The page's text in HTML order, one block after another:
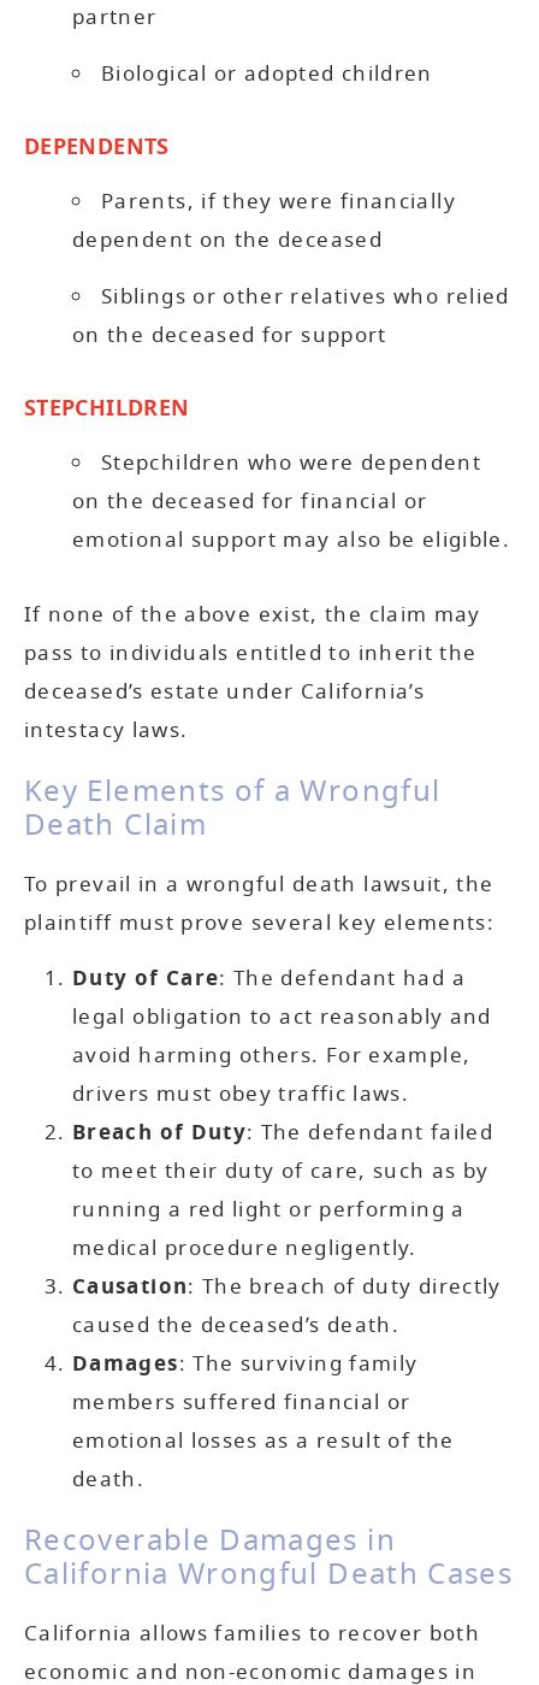
partner
Biological or adopted children
DEPENDENTS
Parents, if they were financially
dependent on the deceased
Siblings or other relatives who relied
on the deceased for support
STEPCHILDREN
Stepchildren who were dependent
on the deceased for financial or
emotional support may also be eligible.
If none of the above exist, the claim may
pass to individuals entitled to inherit the
deceased’s estate under California’s
intestacy laws.
Key Elements of a Wrongful
Death Claim
To prevail in a wrongful death lawsuit, the
plaintiff must prove several key elements:
Duty of Care: The defendant had a
legal obligation to act reasonably and
avoid harming others. For example,
drivers must obey traffic laws.
Breach of Duty: The defendant failed
to meet their duty of care, such as by
running a red light or performing a
medical procedure negligently.
Causation: The breach of duty directly
caused the deceased’s death.
Damages: The surviving family
members suffered financial or
emotional losses as a result of the
death.
Recoverable Damages in
California Wrongful Death Cases
California allows families to recover both
economic and non-economic damages in